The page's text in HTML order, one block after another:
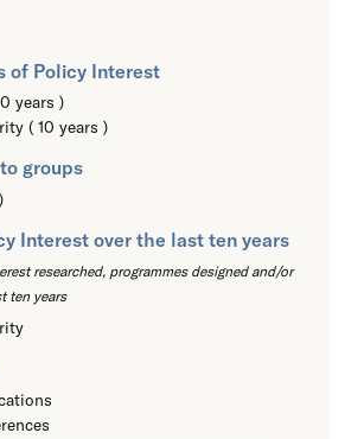
of Policy Interest
years )
( 10 years )
groups
Interest over the last ten years
researched, programmes designed and/or
ten years